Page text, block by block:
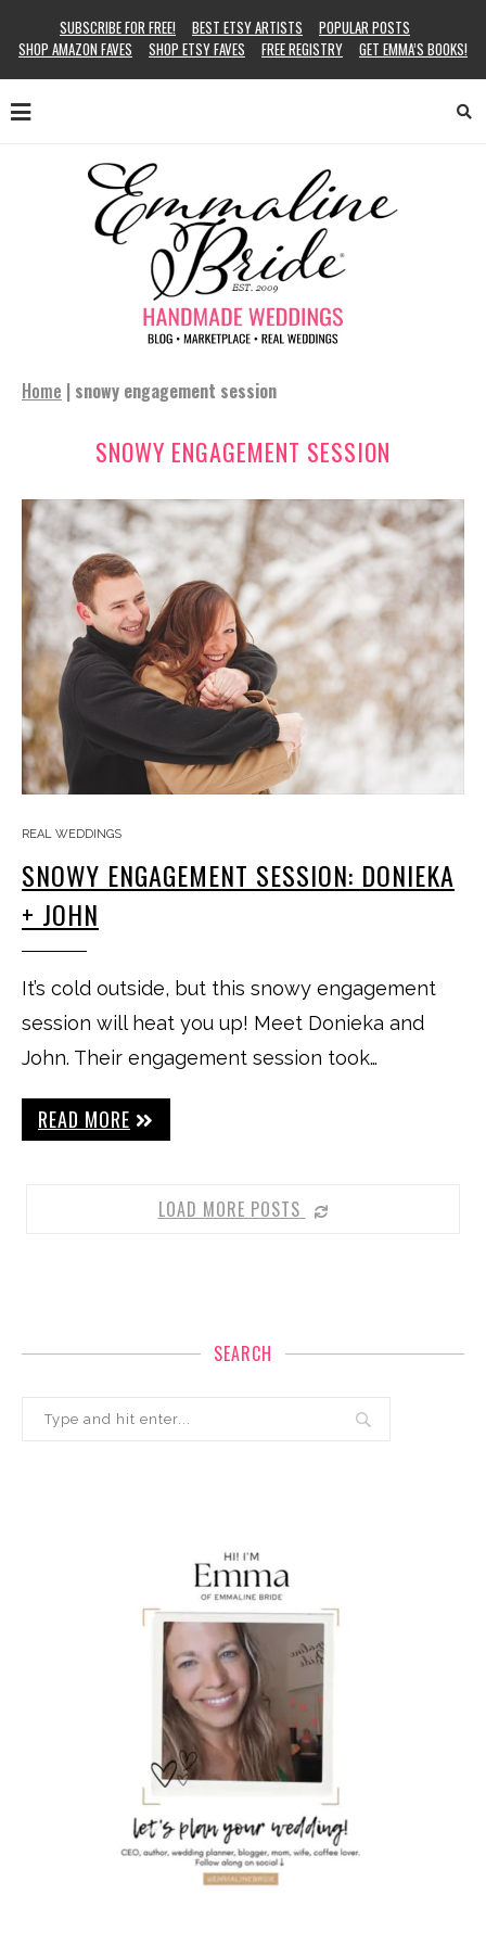
SUBSCRIBE FOR FREE! BEST ETSY ARTISTS
POPULAR POSTS
SHOP AMAZON FAVES
SHOP ETSY FAVES FREE REGISTRY GET EMMA’S BOOKS!
Home | snowy engagement session
SNOWY ENGAGEMENT SESSION
REAL WEDDINGS
SNOWY ENGAGEMENT SESSION: DONIEKA
+ JOHN
It’s cold outside, but this snowy engagement
session will heat you up! Meet Donieka and
John. Their engagement session took…
READ MORE
LOAD MORE POSTS
SEARCH